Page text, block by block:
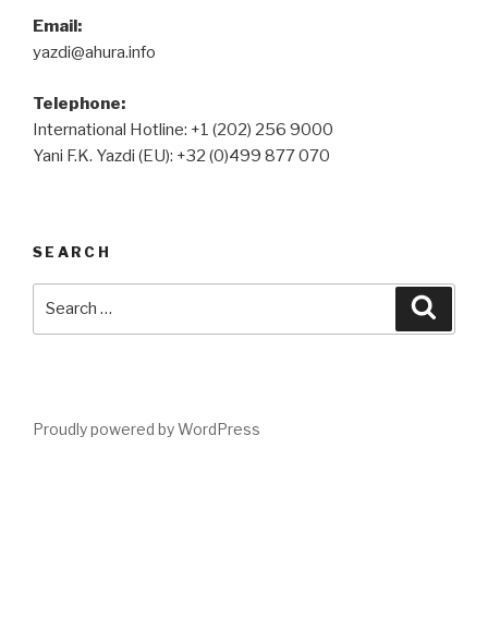
Email:
yazdi@ahura.info
Telephone:
International Hotline: +1 (202) 256 9000
Yani F.K. Yazdi (EU): +32 (0)499 877 070
SEARCH
Proudly powered by WordPress